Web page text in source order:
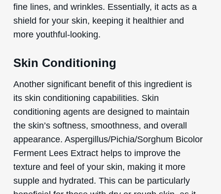
fine lines, and wrinkles. Essentially, it acts as a
shield for your skin, keeping it healthier and
more youthful-looking.
Skin Conditioning
Another significant benefit of this ingredient is
its skin conditioning capabilities. Skin
conditioning agents are designed to maintain
the skin’s softness, smoothness, and overall
appearance. Aspergillus/Pichia/Sorghum Bicolor
Ferment Lees Extract helps to improve the
texture and feel of your skin, making it more
supple and hydrated. This can be particularly